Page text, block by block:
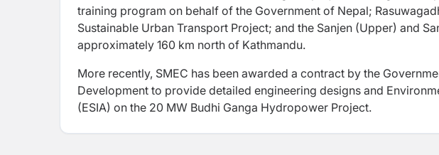
training program on behalf of the Government of Nepal;
Sustainable Urban Transport Project; and the Sanjen (Upper) and
approximately 160 km north of Kathmandu.
More recently, SMEC has been awarded a contract by the
Development to provide detailed engineering designs and
(ESIA) on the 20 MW Budhi Ganga Hydropower Project.